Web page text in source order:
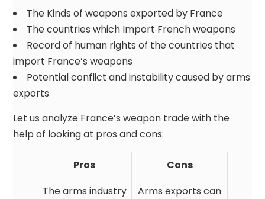
The Kinds of weapons exported by France
The countries which Import French weapons
Record of human rights of the countries that
import France’s weapons
Potential conflict and instability caused by arms
exports
Let us analyze France’s weapon trade with the
help of looking at pros and cons:
Pros
Cons
The arms industry
Arms exports can